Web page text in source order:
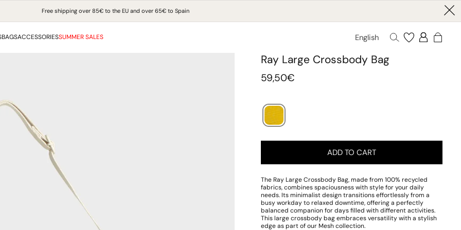
Free shipping over 85€ to the EU and over 65€ to Spain
BAGSACCESSORIESSUMMER SALES English
Ray Large Crossbody Bag
Regular
price
59,50€
ADD TO CART
The Ray Large Crossbody Bag, made from 100% recycled
fabrics, combines spaciousness with style for your daily
needs. Its minimalist design transitions effortlessly from a
busy workday to relaxed downtime, offering a perfectly
balanced companion for days filled with different activities.
This large crossbody bag embraces versatility with a stylish
edge as part of our Mesh collection.